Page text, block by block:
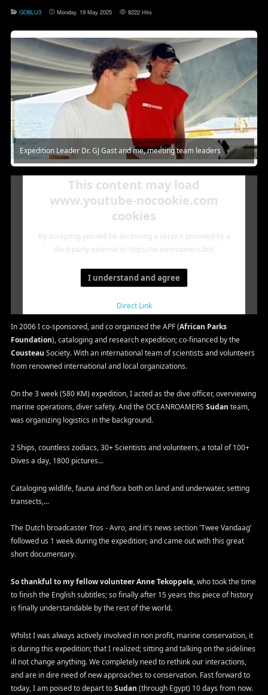
GOBLU3 Monday, 19 May 2025 8222 Hits
Expedition Leader Dr. GJ Gast and me, meeting team leaders
This content may load
www.youtube-nocookie.com
cookies
By accepting you will be accessing a service provided by a
third-party external to https://oceanroamers.biz/
I understand and agree
Direct Link
In 2006 I co-sponsored, and co organized the APF (African Parks
Foundation), cataloging and research expedition; co-financed by the
Cousteau Society. With an international team of scientists and volunteers
from renowned international and local organizations.
On the 3 week (580 KM) expedition, I acted as the dive officer, overviewing
marine operations, diver safety. And the OCEANROAMERS Sudan team,
was organizing logistics in the background.
2 Ships, countless zodiacs, 30+ Scientists and volunteers, a total of 100+
Dives a day, 1800 pictures...
Cataloging wildlife, fauna and flora both on land and underwater, setting
transects,...
The Dutch broadcaster Tros - Avro, and it's news section 'Twee Vandaag'
followed us 1 week during the expedition; and came out with this great
short documentary.
So thankful to my fellow volunteer Anne Tekoppele, who took the time
to finish the English subtitles; so finally after 15 years this piece of history
is finally understandable by the rest of the world.
Whilst I was always actively involved in non profit, marine conservation, it
is during this expedition; that I realized; sitting and talking on the sidelines
ill not change anything. We completely need to rethink our interactions,
and are in dire need of new approaches to conservation. Fast forward to
today, I am poised to depart toSudan (through Egypt) 10 days from now.